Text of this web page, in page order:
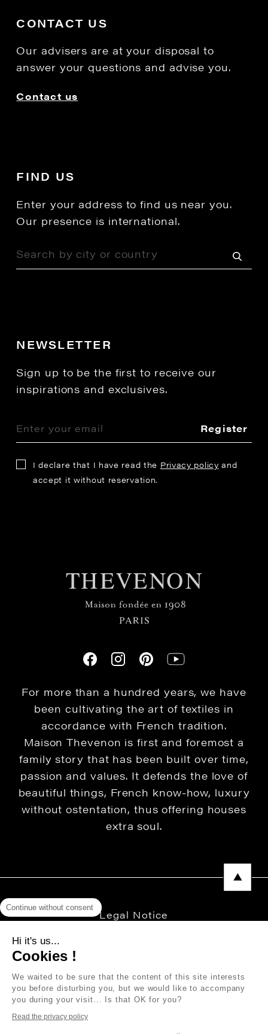
CONTACT US
Our advisers are at your disposal to
answer your questions and advise you.
Contact us
FIND US
Enter your address to find us near you.
Our presence is international.
NEWSLETTER
Sign up to be the first to receive our
inspirations and exclusives.
Register
I declare that I have read the Privacy policy and
accept it without reservation.
For more than a hundred years, we have
been cultivating the art of textiles in
accordance with French tradition.
Maison Thevenon is first and foremost a
family story that has been built over time,
passion and values. It defends the love of
beautiful things, French know-how, luxury
without ostentation, thus offering houses
extra soul.
Legal Notice
Copyright © 2026 THEVENON
Continue without consent
Hi it's us...
Cookies !
We waited to be sure that the content of this site interests
you before disturbing you, but we would like to accompany
you during your visit... Is that OK for you?
Read the privacy policy